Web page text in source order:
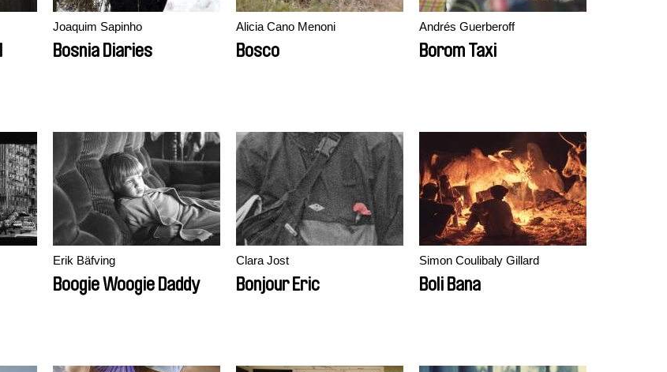
Joaquim Sapinho
Bosnia Diaries
Alicia Cano Menoni
Bosco
Andrés Guerberoff
Borom Taxi
Erik Bäfving
Boogie Woogie Daddy
Clara Jost
Bonjour Eric
Simon Coulibaly Gillard
Boli Bana